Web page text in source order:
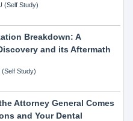
(Self Study)
Breakdown: A
and its Aftermath
Study)
Attorney General Comes
and Your Dental